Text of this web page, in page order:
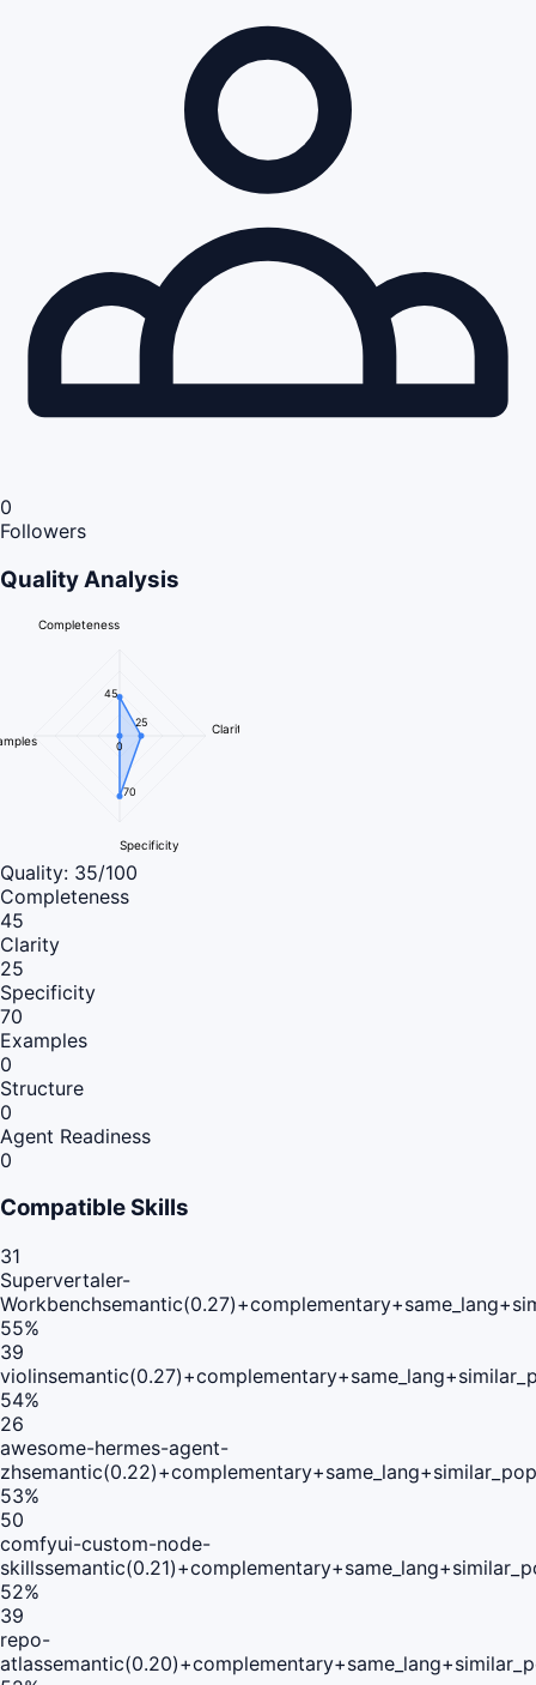
0
Followers
Quality Analysis
Completeness
Clarity
Specificity
45
25
70
0
Quality: 35/100
Completeness
45
Clarity
25
Specificity
70
Examples
0
Structure
0
Agent Readiness
0
Compatible Skills
31
Supervertaler-
Workbench
55%
39
violin
54%
26
awesome-hermes-agent-
zh
53%
50
comfyui-custom-node-
skills
52%
39
repo-
atlas